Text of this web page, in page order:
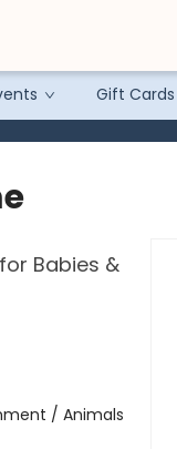
Gift Cards
Babies &
/ Animals